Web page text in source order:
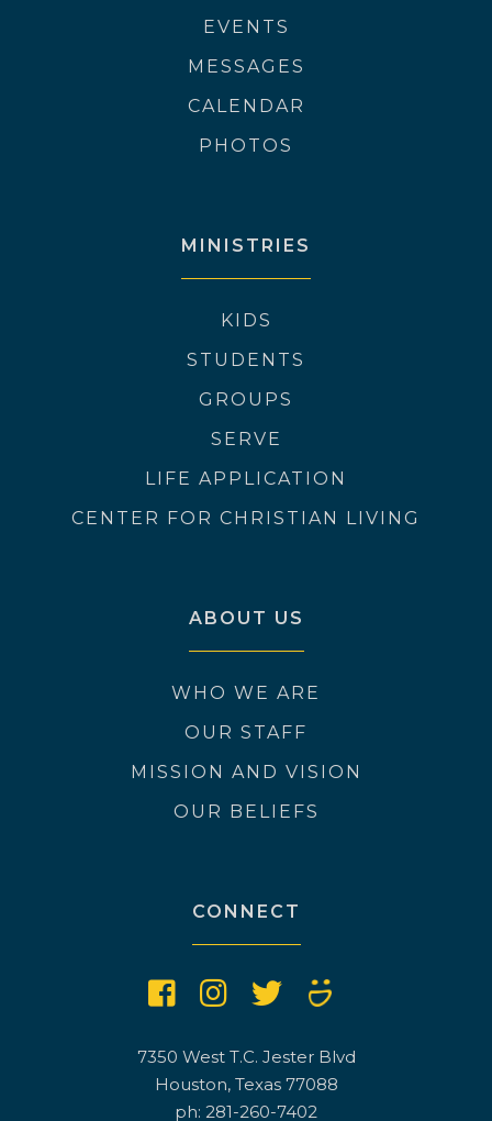
EVENTS
MESSAGES
CALENDAR
PHOTOS
MINISTRIES
KIDS
STUDENTS
GROUPS
SERVE
LIFE APPLICATION
CENTER FOR CHRISTIAN LIVING
ABOUT US
WHO WE ARE
OUR STAFF
MISSION AND VISION
OUR BELIEFS
CONNECT
7350 West T.C. Jester Blvd
Houston, Texas 77088
ph: 281-260-7402